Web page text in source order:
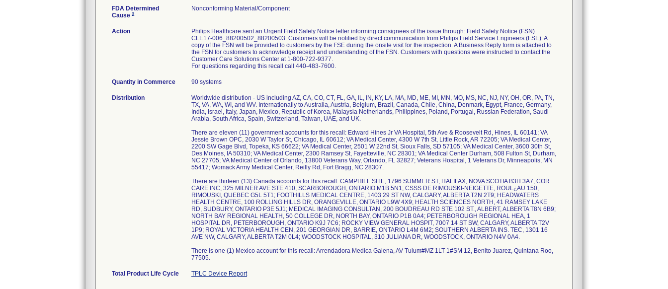
FDA Determined
Cause 2
Nonconforming Material/Component
Action
Philips Healthcare sent an Urgent Field Safety Notice letter informing consignees of the issue through: Field Safety Notice (FSN)
CLE17-006_88200502_88200503. Customers will be notified by direct communication from Philips Field Service Engineers (FSE). A
copy of the FSN will be provided to customers by the FSE during the onsite visit for the inspection. A Business Reply form is attached to
the FSN for customers to acknowledge receipt and understanding of the FSN. Customers with questions were instructed to contact the
Customer Care Solutions Center at 1-800-722-9377.
For questions regarding this recall call 440-483-7600.
Quantity in Commerce 90 systems
Distribution
Worldwide distribution - US including AZ, CA, CO, CT, FL, GA, IL, IN, KY, LA, MA, MD, ME, MI, MN, MO, MS, NC, NJ, NY, OH, OR, PA, TN,
TX, VA, WA, WI, and WV. Internationally to Australia, Austria, Belgium, Brazil, Canada, Chile, China, Denmark, Egypt, France, Germany,
India, Israel, Italy, Japan, Mexico, Republic of Korea, Malaysia Netherlands, Philippines, Poland, Portugal, Russian Federation, Saudi
Arabia, South Africa, Spain, Switzerland, Taiwan, UAE, and UK.
There are eleven (11) government accounts for this recall: Edward Hines Jr VA Hospital, 5th Ave & Roosevelt Rd, Hines, IL 60141; VA
Jessie Brown OPC, 2030 W Taylor St, Chicago, IL 60612; VA Medical Center, 4300 W 7th St, Little Rock, AR 72205; VA Medical Center,
2200 SW Gage Blvd, Topeka, KS 66622; VA Medical Center, 2501 W 22nd St, Sioux Falls, SD 57105; VA Medical Center, 3600 30th St,
Des Moines, IA 50310; VA Medical Center, 2300 Ramsey St, Fayetteville, NC 28301; VA Medical Center Durham, 508 Fulton St, Durham,
NC 27705; VA Medical Center of Orlando, 13800 Veterans Way, Orlando, FL 32827; Veterans Hospital, 1 Veterans Dr, Minneapolis, MN
55417; Womack Army Medical Center, Reilly Rd, Fort Bragg, NC 28307.
There are thirteen (13) Canada accounts for this recall: CAMPHILL SITE, 1796 SUMMER ST, HALIFAX, NOVA SCOTIA B3H 3A7; COR
CARE INC, 325 MILNER AVE STE 410, SCARBOROUGH, ONTARIO M1B 5N1; CSSS DE RIMOUSKI-NEIGETTE, ROUL¿AU 150,
RIMOUSKI, QUEBEC G5L 5T1; FOOTHILLS MEDICAL CENTRE, 1403 29 ST NW, CALGARY, ALBERTA T2N 2T9; HEADWATERS
HEALTH CENTRE, 100 ROLLING HILLS DR, ORANGEVILLE, ONTARIO L9W 4X9; HEALTH SCIENCES NORTH, 41 RAMSEY LAKE
RD, SUDBURY, ONTARIO P3E 5J1; MEDICAL IMAGING CONSULTAN, 200 BOUDREAU RD STE 102 ST., ALBERT, ALBERTA T8N 6B9;
NORTH BAY REGIONAL HEALTH, 50 COLLEGE DR, NORTH BAY, ONTARIO P1B 0A4; PETERBOROUGH REGIONAL HEA, 1
HOSPITAL DR, PETERBOROUGH, ONTARIO K9J 7C6; ROCKY VIEW GENERAL HOSPIT, 7007 14 ST SW, CALGARY, ALBERTA T2V
1P9; ROYAL VICTORIA HEALTH CEN, 201 GEORGIAN DR, BARRIE, ONTARIO L4M 6M2; SOUTHERN ALBERTA INS. TEC, 1301 16
AVE NW, CALGARY, ALBERTA T2M 0L4; WOODSTOCK HOSPITAL, 310 JULIANA DR, WOODSTOCK, ONTARIO N4V 0A4.
There is one (1) Mexico account for this recall: Arrendadora Medica Galena, AV Tulum#MZ 1LT 1#SM 12, Benito Juarez, Quintana Roo,
77505.
Total Product Life Cycle TPLC Device Report